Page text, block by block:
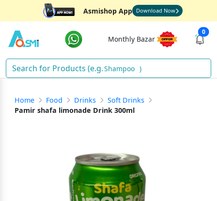
Asmishop App Download Now
Monthly Bazar
0
Shampoo )
Home Food Drinks
Soft Drinks
Pamir shafa limonade Drink 300ml